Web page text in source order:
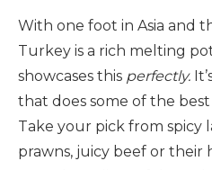
With one foot in Asia and
Turkey is a rich melting
showcases this perfectly.
that does some of the best
Take your pick from spicy
prawns, juicy beef or their